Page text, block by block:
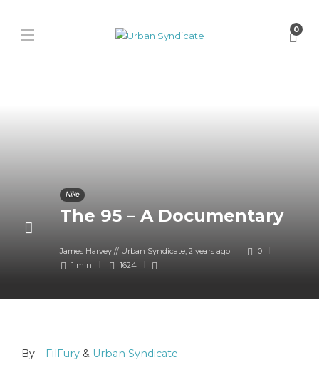
0
Nike
The 95 – A Documentary
James Harvey // Urban Syndicate, 2 years ago
0
1 min
1624
By – FilFury & Urban Syndicate